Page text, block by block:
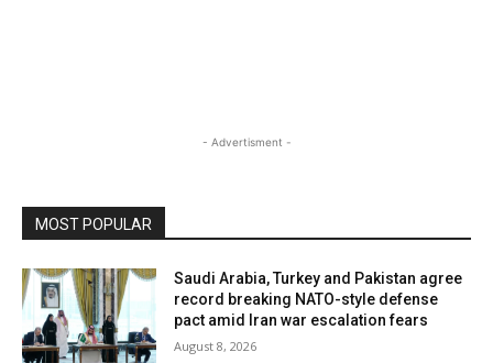
- Advertisment -
MOST POPULAR
Saudi Arabia, Turkey and Pakistan agree
record breaking NATO-style defense
pact amid Iran war escalation fears
August 8, 2026